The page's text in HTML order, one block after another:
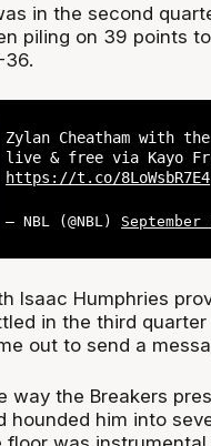
in the second
piling on 39 points
Zylan Cheatham with
live & free via Kayo
https://t.co/8LoWsbR7E4
— NBL (@NBL)
Isaac Humphries
in the third
out to send a
way the Breakers
hounded him into